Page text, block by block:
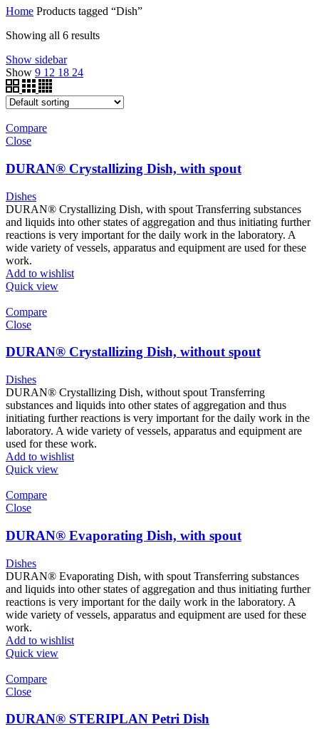
Home Products tagged “Dish”
Showing all 6 results
Show sidebar
Show 9 12 18 24
Compare
Close
DURAN® Crystallizing Dish, with spout
Dishes
DURAN® Crystallizing Dish, with spout Transferring substances
and liquids into other states of aggregation and thus initiating further
reactions is very important for the daily work in the laboratory. A
wide variety of vessels, apparatus and equipment are used for these
work.
Add to wishlist
Quick view
Compare
Close
DURAN® Crystallizing Dish, without spout
Dishes
DURAN® Crystallizing Dish, without spout Transferring
substances and liquids into other states of aggregation and thus
initiating further reactions is very important for the daily work in the
laboratory. A wide variety of vessels, apparatus and equipment are
used for these work.
Add to wishlist
Quick view
Compare
Close
DURAN® Evaporating Dish, with spout
Dishes
DURAN® Evaporating Dish, with spout Transferring substances
and liquids into other states of aggregation and thus initiating further
reactions is very important for the daily work in the laboratory. A
wide variety of vessels, apparatus and equipment are used for these
work.
Add to wishlist
Quick view
Compare
Close
DURAN® STERIPLAN Petri Dish